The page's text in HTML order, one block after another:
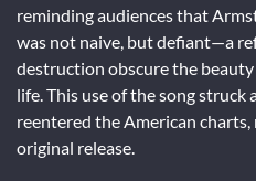
reminding audiences that
was not naive, but defiant—a
destruction obscure the
life. This use of the song struck
reentered the American
original release.